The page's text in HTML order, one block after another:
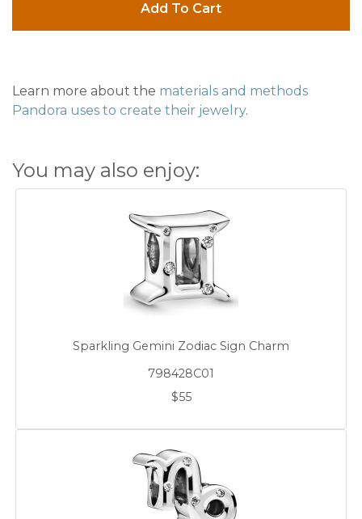
Add To Cart
Learn more about the materials and methods
Pandora uses to create their jewelry.
You may also enjoy:
Sparkling Gemini Zodiac Sign Charm
798428C01
$55